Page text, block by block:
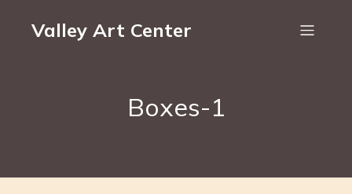
Valley Art Center
Boxes-1